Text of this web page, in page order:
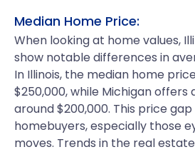
Median Home Price:
When looking at home values,
show notable differences in
In Illinois, the median home
$250,000, while Michigan offers
around $200,000. This price
homebuyers, especially those
moves. Trends in the real